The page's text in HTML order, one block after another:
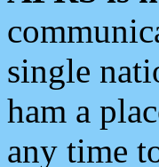
single
ham a
any time